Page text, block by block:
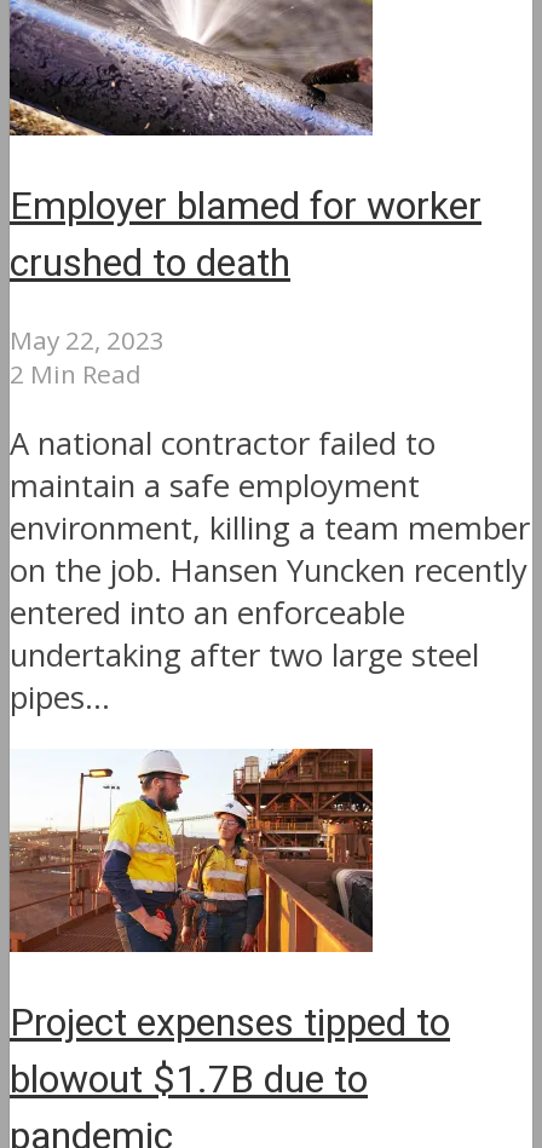
Employer blamed for worker
crushed to death
May 22, 2023
2 Min Read
A national contractor failed to
maintain a safe employment
environment, killing a team member
on the job. Hansen Yuncken recently
entered into an enforceable
undertaking after two large steel
pipes...
Project expenses tipped to
blowout $1.7B due to
pandemic